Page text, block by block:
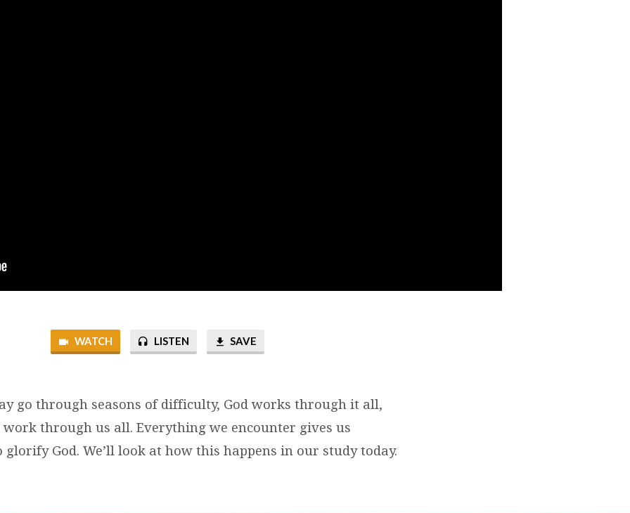
WATCH LISTEN SAVE
go through seasons of difficulty, God works through it all,
work through us all. Everything we encounter gives us
God. We’ll look at how this happens in our study today.